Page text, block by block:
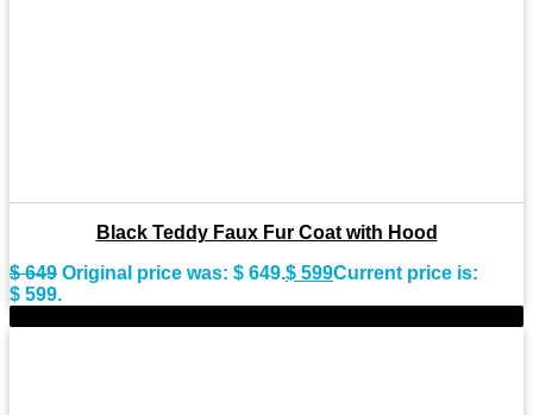
Black Teddy Faux Fur Coat with Hood
$649 Original price was: $ 649.$ 599Current price is:
$ 599.